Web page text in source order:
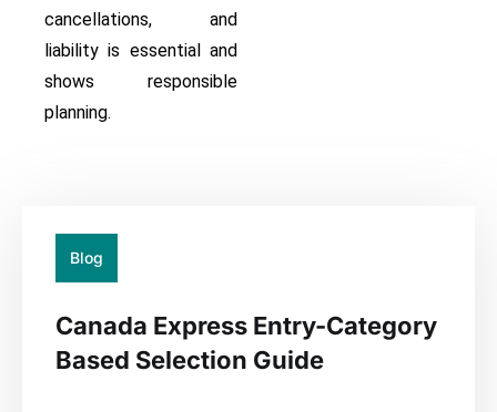
cancellations, and
liability is essential and
shows responsible
planning.
Blog
Canada Express Entry-Category
Based Selection Guide